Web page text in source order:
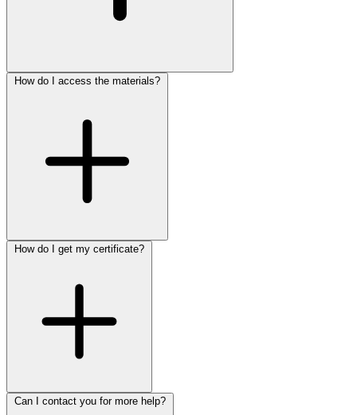
How do I access the materials?
How do I get my certificate?
Can I contact you for more help?